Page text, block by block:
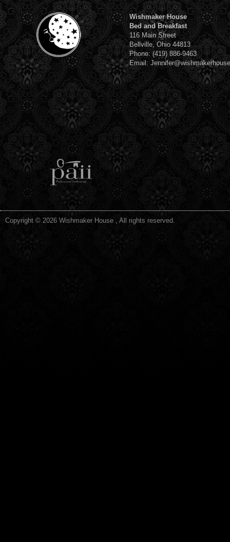
Wishmaker House
Bed and Breakfast
116 Main Street
Bellville, Ohio 44813
Phone: (419) 886-9463
Email:
Copyright © 2026 Wishmaker House , All rights reserved.